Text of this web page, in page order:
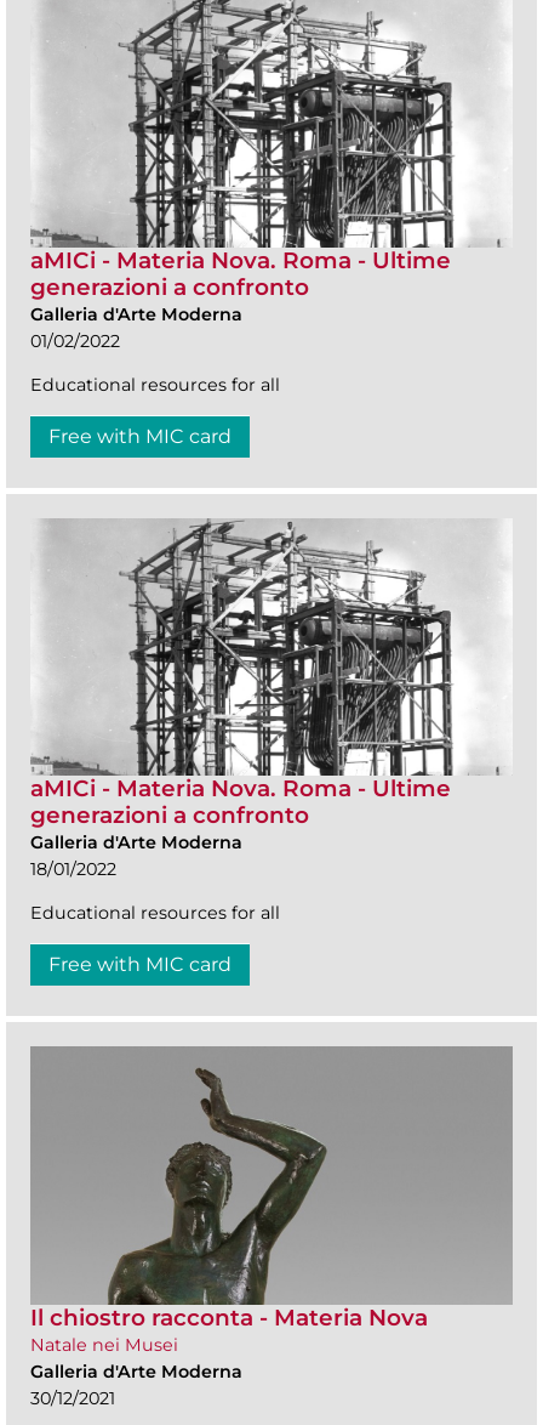
aMICi - Materia Nova. Roma - Ultime
generazioni a confronto
Galleria d'Arte Moderna
01/02/2022
Educational resources for all
Free with MIC card
aMICi - Materia Nova. Roma - Ultime
generazioni a confronto
Galleria d'Arte Moderna
18/01/2022
Educational resources for all
Free with MIC card
Il chiostro racconta - Materia Nova
Natale nei Musei
Galleria d'Arte Moderna
30/12/2021